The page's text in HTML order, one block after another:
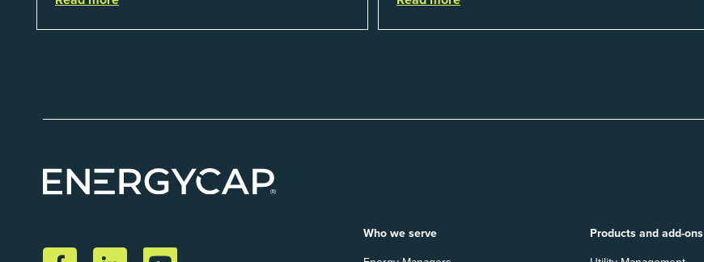
Who we serve
Products and add-ons